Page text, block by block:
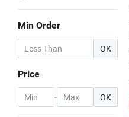
Min Order
OK
Price
- OK